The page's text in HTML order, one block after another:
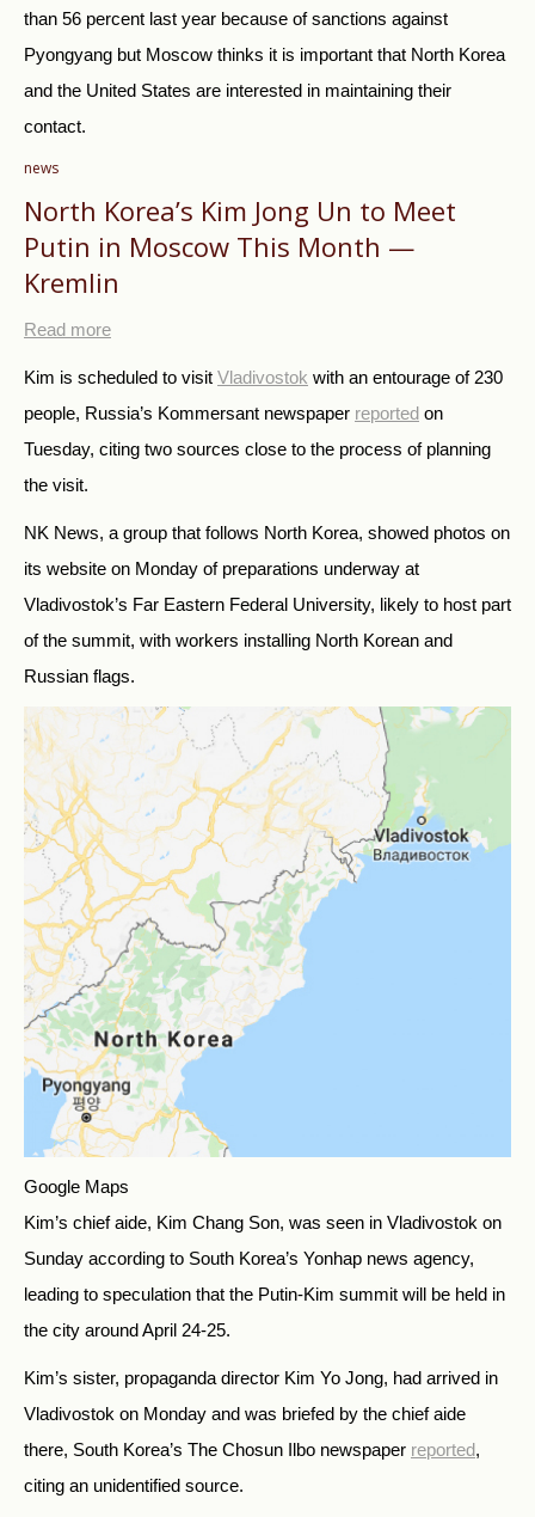
than 56 percent last year because of sanctions against
Pyongyang but Moscow thinks it is important that North Korea
and the United States are interested in maintaining their
contact.
news
North Korea’s Kim Jong Un to Meet
Putin in Moscow This Month —
Kremlin
Read more
Kim is scheduled to visit Vladivostok with an entourage of 230
people, Russia’s Kommersant newspaper reported on
Tuesday, citing two sources close to the process of planning
the visit.
NK News, a group that follows North Korea, showed photos on
its website on Monday of preparations underway at
Vladivostok’s Far Eastern Federal University, likely to host part
of the summit, with workers installing North Korean and
Russian flags.
Google Maps
Kim’s chief aide, Kim Chang Son, was seen in Vladivostok on
Sunday according to South Korea’s Yonhap news agency,
leading to speculation that the Putin-Kim summit will be held in
the city around April 24-25.
Kim’s sister, propaganda director Kim Yo Jong, had arrived in
Vladivostok on Monday and was briefed by the chief aide
there, South Korea’s The Chosun Ilbo newspaper reported,
citing an unidentified source.